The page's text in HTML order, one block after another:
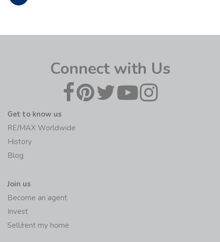
Connect with Us
Get to know us
RE/MAX Worldwide
History
Blog
Join us
Become an agent
Invest
Sell/rent my home